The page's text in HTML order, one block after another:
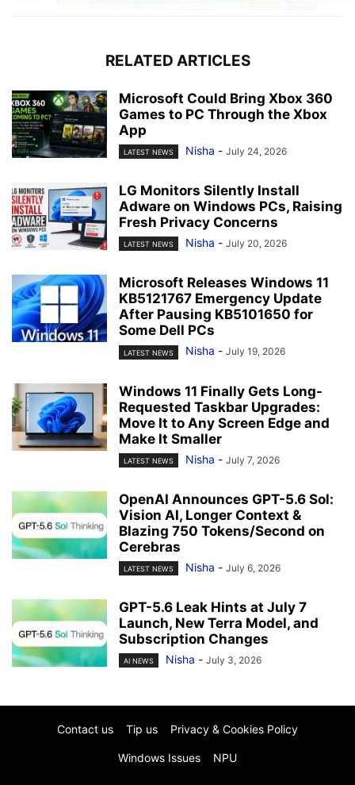
RELATED ARTICLES
Microsoft Could Bring Xbox 360
Games to PC Through the Xbox
App
LATEST NEWS Nisha - July 24, 2026
LG Monitors Silently Install
Adware on Windows PCs, Raising
Fresh Privacy Concerns
LATEST NEWS Nisha - July 20, 2026
Microsoft Releases Windows 11
KB5121767 Emergency Update
After Pausing KB5101650 for
Some Dell PCs
LATEST NEWS Nisha - July 19, 2026
Windows 11 Finally Gets Long-
Requested Taskbar Upgrades:
Move It to Any Screen Edge and
Make It Smaller
LATEST NEWS Nisha - July 7, 2026
OpenAI Announces GPT-5.6 Sol:
Vision AI, Longer Context &
Blazing 750 Tokens/Second on
Cerebras
LATEST NEWS Nisha - July 6, 2026
GPT-5.6 Leak Hints at July 7
Launch, New Terra Model, and
Subscription Changes
AI NEWS Nisha - July 3, 2026
Contact us Tip us Privacy & Cookies Policy
Windows Issues NPU